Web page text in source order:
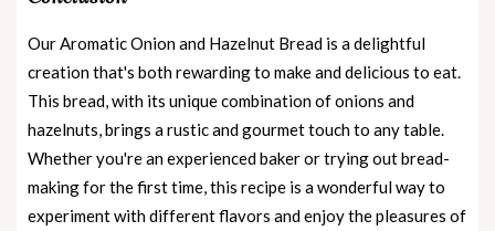
Our Aromatic Onion and Hazelnut Bread is a delightful
creation that's both rewarding to make and delicious to eat.
This bread, with its unique combination of onions and
hazelnuts, brings a rustic and gourmet touch to any table.
Whether you're an experienced baker or trying out bread-
making for the first time, this recipe is a wonderful way to
experiment with different flavors and enjoy the pleasures of